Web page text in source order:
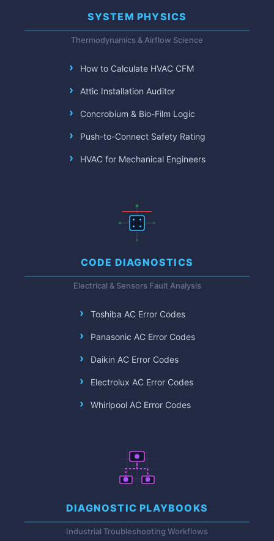
SYSTEM PHYSICS
Thermodynamics & Airflow Science
How to Calculate HVAC CFM
Attic Installation Auditor
Concrobium & Bio-Film Logic
Push-to-Connect Safety Rating
HVAC for Mechanical Engineers
CODE DIAGNOSTICS
Electrical & Sensors Fault Analysis
Toshiba AC Error Codes
Panasonic AC Error Codes
Daikin AC Error Codes
Electrolux AC Error Codes
Whirlpool AC Error Codes
DIAGNOSTIC PLAYBOOKS
Industrial Troubleshooting Workflows